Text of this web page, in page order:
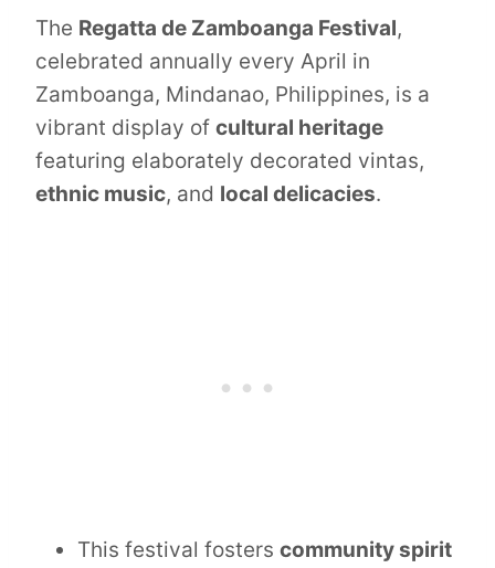
The Regatta de Zamboanga Festival,
celebrated annually every April in
Zamboanga, Mindanao, Philippines, is a
vibrant display of cultural heritage
featuring elaborately decorated vintas,
ethnic music, and local delicacies.
This festival fosters community spirit